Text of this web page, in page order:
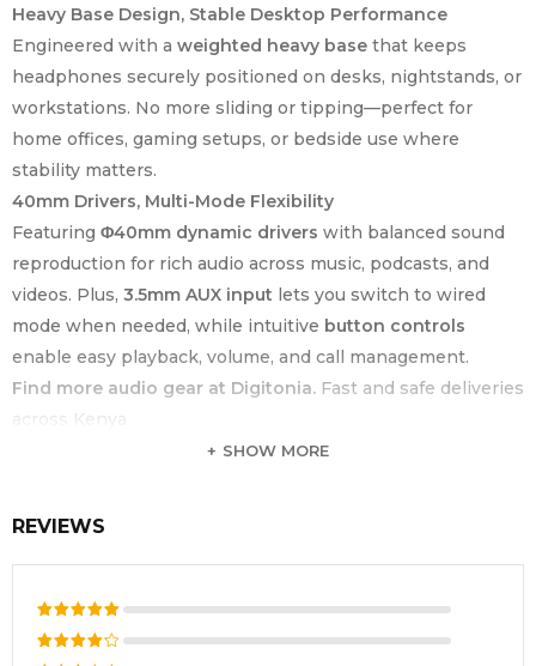
Heavy Base Design, Stable Desktop Performance
Engineered with a weighted heavy base that keeps
headphones securely positioned on desks, nightstands, or
workstations. No more sliding or tipping—perfect for
home offices, gaming setups, or bedside use where
stability matters.
40mm Drivers, Multi-Mode Flexibility
Featuring Φ40mm dynamic drivers with balanced sound
reproduction for rich audio across music, podcasts, and
videos. Plus, 3.5mm AUX input lets you switch to wired
mode when needed, while intuitive button controls
enable easy playback, volume, and call management.
Find more audio gear at Digitonia. Fast and safe deliveries
across Kenya.
Product Type
Model Number
Bluetooth
SHOW MORE
REVIEWS
Rated5